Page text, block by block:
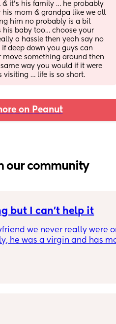
& it’s his family … he probably
his mom & grandpa like we all
him no probably is a bit
his baby too… choose your
a hassle then yeah say no
deep down you guys can
move something around then
way you would if it were
visiting … life is so short.
on Peanut
our community
but I can’t help it
we never really were
he was a virgin and has
this reason we have a lot
He likes very vanilla
this with him but he